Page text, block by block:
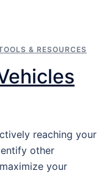
& RESOURCES
reaching your
other
your